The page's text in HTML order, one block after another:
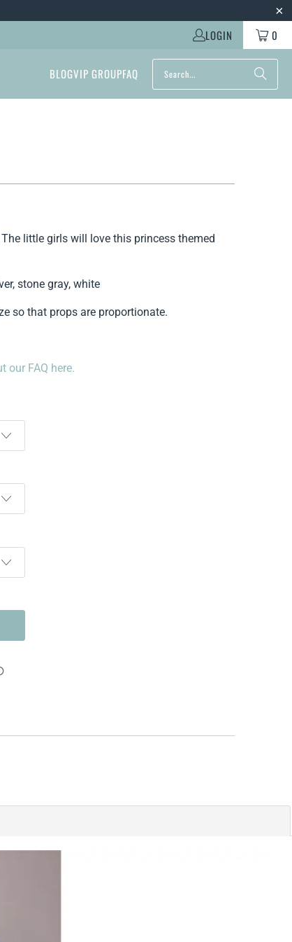
LOGIN 0
BLOGVIP GROUPFAQ
little girls will love this princess themed
stone gray, white
so that props are proportionate.
our FAQ here.